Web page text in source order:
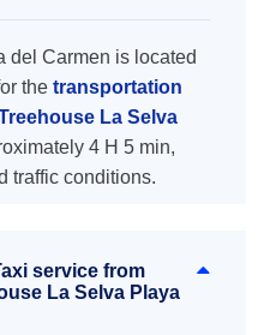
del Carmen is located
the transportation
La Selva
4 H 5 min,
traffic conditions.
service from
La Selva Playa